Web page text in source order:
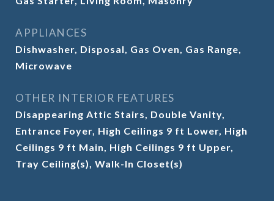
APPLIANCES
Dishwasher, Disposal, Gas Oven, Gas Range,
Microwave
OTHER INTERIOR FEATURES
Disappearing Attic Stairs, Double Vanity,
Entrance Foyer, High Ceilings 9 ft Lower, High
Ceilings 9 ft Main, High Ceilings 9 ft Upper,
Tray Ceiling(s), Walk-In Closet(s)